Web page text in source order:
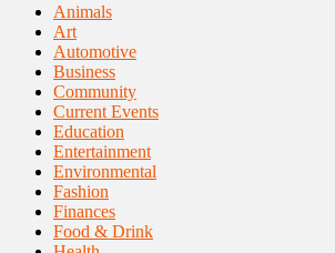
Animals
Art
Automotive
Business
Community
Current Events
Education
Entertainment
Environmental
Fashion
Finances
Food & Drink